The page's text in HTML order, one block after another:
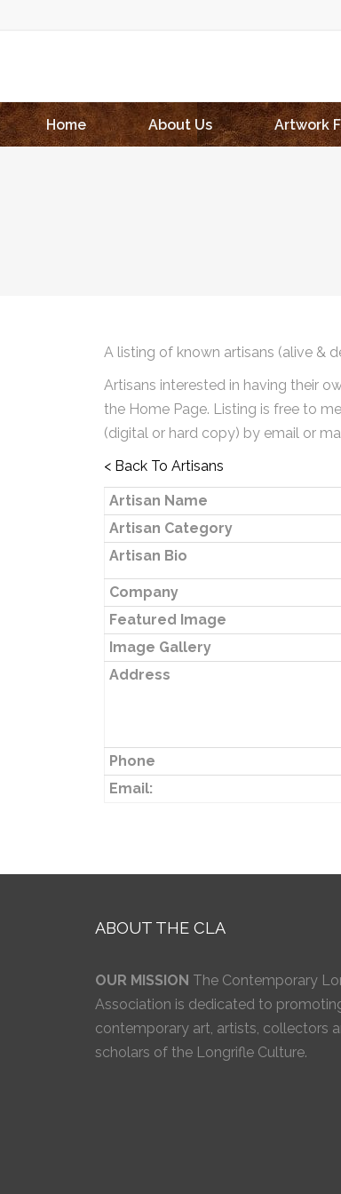
Home
About Us Artwork
A listing of known artisans (alive &
Artisans interested in having their
the Home Page. Listing is free to
(digital or hard copy) by email or
< Back To Artisans
Artisan Name
Artisan Category
Artisan Bio
Company
Featured Image
Image Gallery
Address
Phone
Email:
ABOUT THE CLA
OUR MISSION The Contemporary
Association is dedicated to
contemporary art, artists, collectors
scholars of the Longrifle Culture.